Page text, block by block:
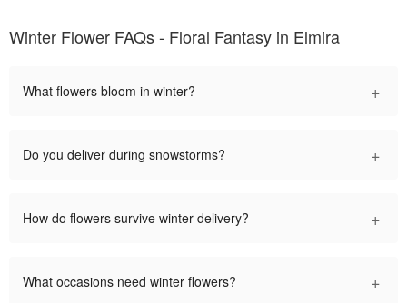
Winter Flower FAQs - Floral Fantasy in Elmira
What flowers bloom in winter? +
Do you deliver during snowstorms? +
How do flowers survive winter delivery? +
What occasions need winter flowers? +